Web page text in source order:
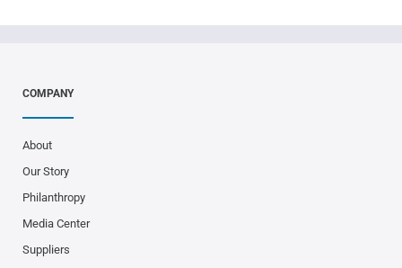
COMPANY
About
Our Story
Philanthropy
Media Center
Suppliers